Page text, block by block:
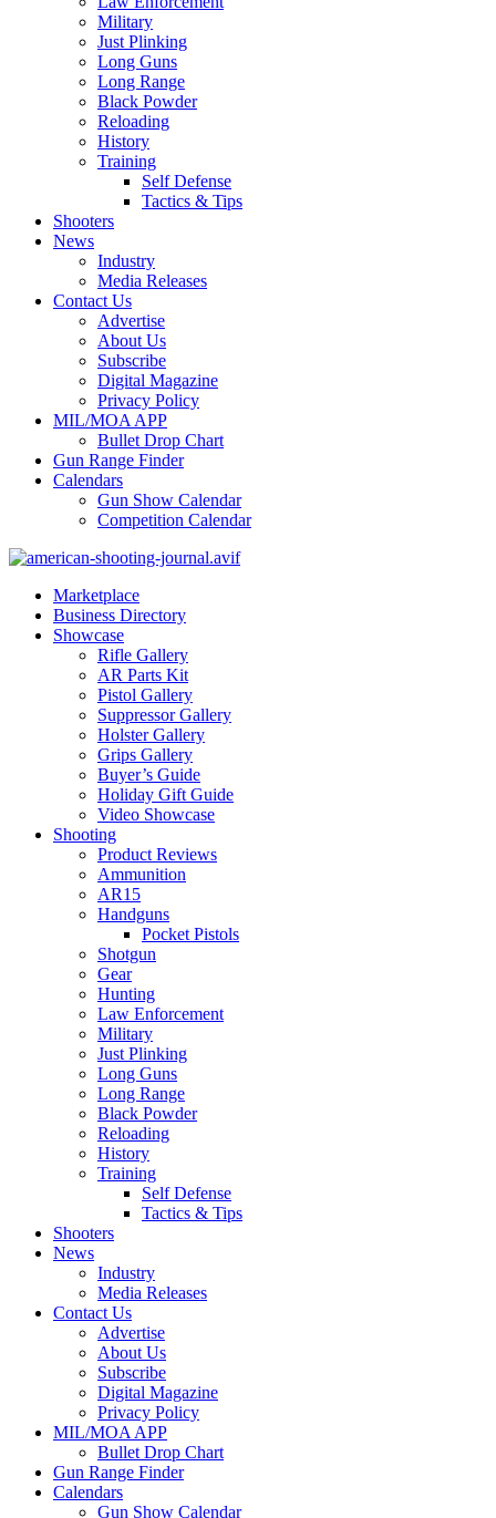
Military
Just Plinking
Long Guns
Long Range
Black Powder
Reloading
History
Training
Self Defense
Tactics & Tips
Shooters
News
Industry
Media Releases
Contact Us
Advertise
About Us
Subscribe
Digital Magazine
Privacy Policy
MIL/MOA APP
Bullet Drop Chart
Gun Range Finder
Calendars
Gun Show Calendar
Competition Calendar
Marketplace
Business Directory
Showcase
Rifle Gallery
AR Parts Kit
Pistol Gallery
Suppressor Gallery
Holster Gallery
Grips Gallery
Buyer’s Guide
Holiday Gift Guide
Video Showcase
Shooting
Product Reviews
Ammunition
AR15
Handguns
Pocket Pistols
Shotgun
Gear
Hunting
Law Enforcement
Military
Just Plinking
Long Guns
Long Range
Black Powder
Reloading
History
Training
Self Defense
Tactics & Tips
Shooters
News
Industry
Media Releases
Contact Us
Advertise
About Us
Subscribe
Digital Magazine
Privacy Policy
MIL/MOA APP
Bullet Drop Chart
Gun Range Finder
Calendars
Gun Show Calendar